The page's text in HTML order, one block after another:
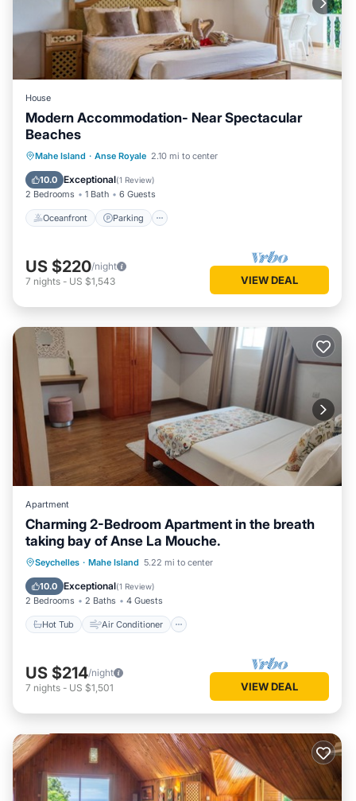
House
Modern Accommodation- Near Spectacular
Beaches
Mahe Island · Anse Royale 2.10 mi to center
10.0 Exceptional(1 Review)
2 Bedrooms 1 Bath 6 Guests
Oceanfront Parking
Oceanfront Parking
Ocean View
Balcony/Terrace
US $220/night
7 nights - US $1,543 VIEW DEAL
Apartment
Charming 2-Bedroom Apartment in the breath
taking bay of Anse La Mouche.
Seychelles · Mahe Island 5.22 mi to center
10.0 Exceptional(1 Review)
2 Bedrooms 2 Baths 4 Guests
Hot Tub Air Conditioner
Hot Tub Air Conditioner
Child Friendly
US $214/night
7 nights - US $1,501 VIEW DEAL